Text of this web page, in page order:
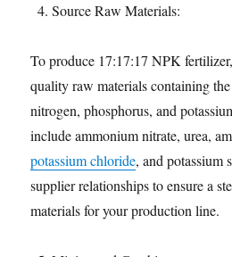
Source Raw Materials:
To produce 17:17:17 NPK
quality raw materials containing
nitrogen, phosphorus, and
include ammonium nitrate, urea,
potassium chloride, and potassium
supplier relationships to ensure a
materials for your production line.